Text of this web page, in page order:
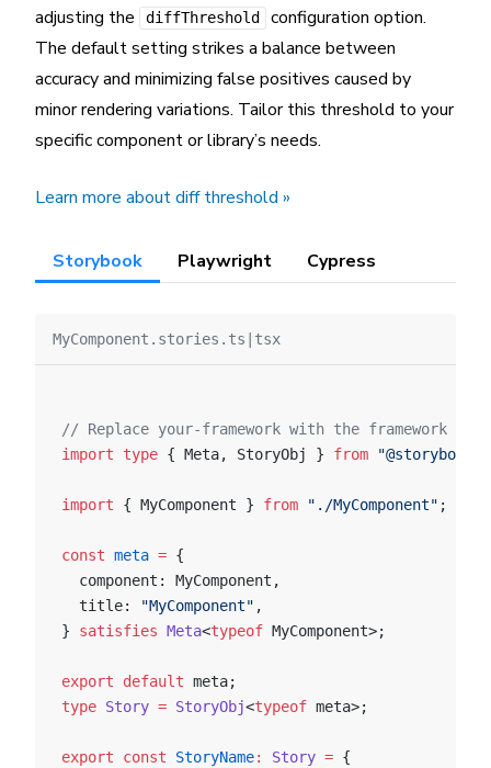
adjusting the
diffThreshold
configuration option.
The default setting strikes a balance between
accuracy and minimizing false positives caused by
minor rendering variations. Tailor this threshold to your
specific component or library’s needs.
Learn more about diff threshold »
Storybook Playwright Cypress
MyComponent.stories.ts|tsx
// Replace your-framework with the framework
import type { Meta, StoryObj } from "@storybook/
import { MyComponent } from "./MyComponent" ;
const meta = {
  component: MyComponent,
  title:
"MyComponent" ,
} satisfies Meta<typeof MyComponent>;
export default meta;
type Story = StoryObj<typeof meta>;
export const StoryName: Story = {